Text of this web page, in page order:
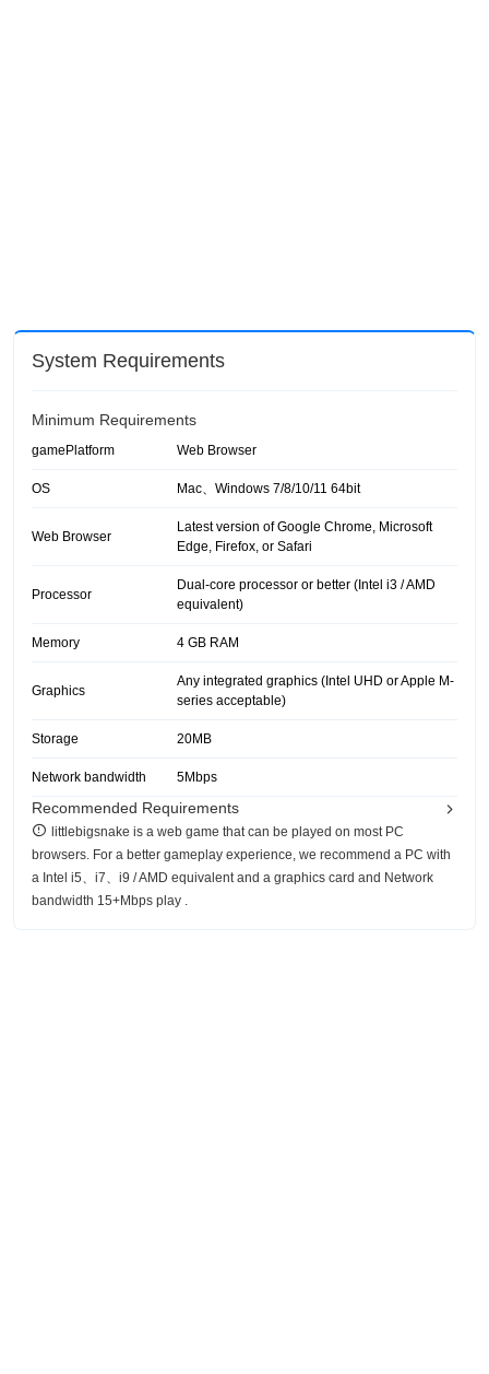
System Requirements
Minimum Requirements
gamePlatform Web Browser
OS Mac、Windows 7/8/10/11 64bit
Web Browser
Latest version of Google Chrome, Microsoft
Edge, Firefox, or Safari
Processor
Dual-core processor or better (Intel i3 / AMD
equivalent)
Memory 4 GB RAM
Graphics
Any integrated graphics (Intel UHD or Apple M-
series acceptable)
Storage 20MB
Network bandwidth 5Mbps
Recommended Requirements
littlebigsnake is a web game that can be played on most PC
browsers. For a better gameplay experience, we recommend a PC with
a Intel i5、i7、i9 / AMD equivalent and a graphics card and Network
bandwidth 15+Mbps play .